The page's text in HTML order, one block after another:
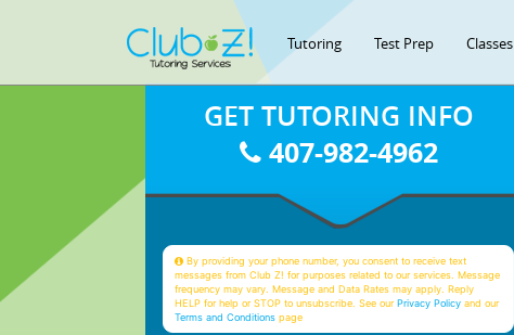
Tutoring Test Prep Classes
GET TUTORING INFO
407-982-4962
By providing your phone number, you consent to receive text
messages from Club Z! for purposes related to our services. Message
frequency may vary. Message and Data Rates may apply. Reply
HELP for help or STOP to unsubscribe. See ourPrivacy Policy and our
Terms and Conditions page